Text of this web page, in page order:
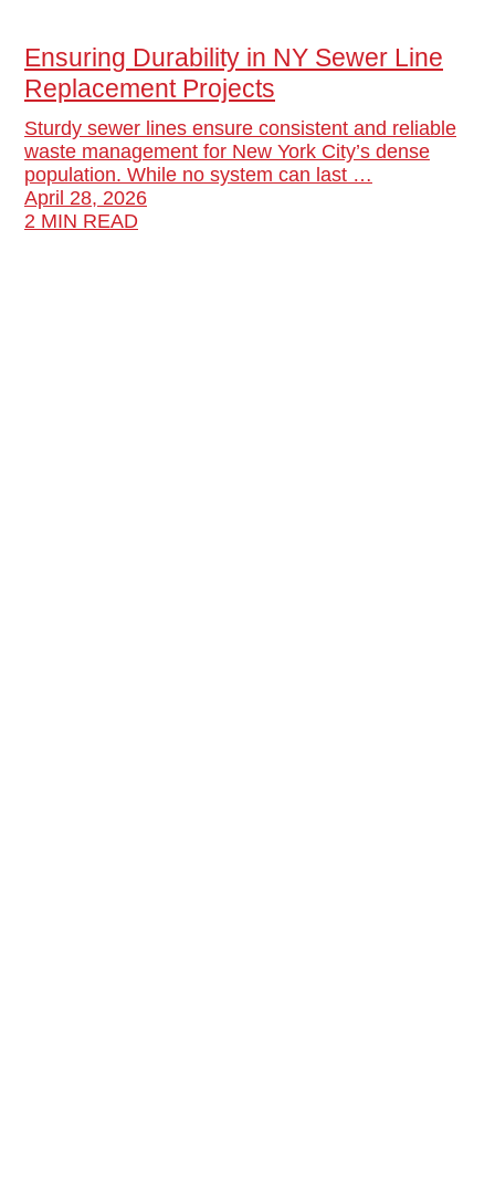
Ensuring Durability in NY Sewer Line
Replacement Projects
Sturdy sewer lines ensure consistent and reliable
waste management for New York City’s dense
population. While no system can last …
April 28, 2026
2 MIN READ